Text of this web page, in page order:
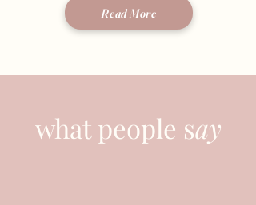
Read More
what people say